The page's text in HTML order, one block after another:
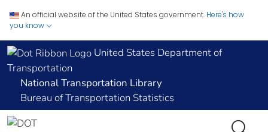
An official website of the United States government. Here's how
you know
United States Department of
Transportation
National Transportation Library
Bureau of Transportation Statistics